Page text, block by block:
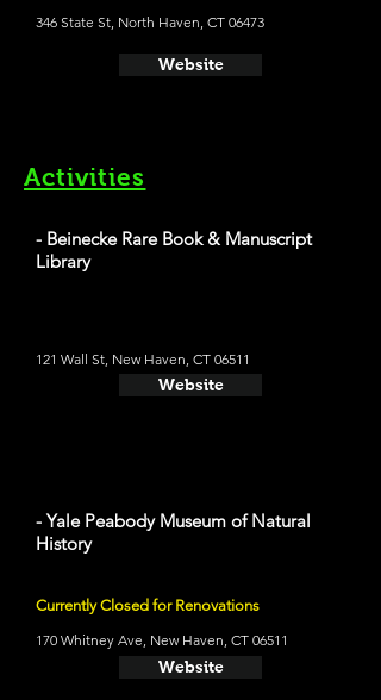
346 State St, North Haven, CT 06473
Website
Activities
- Beinecke Rare Book & Manuscript
Library
121 Wall St, New Haven, CT 06511
Website
- Yale Peabody Museum of Natural
History
Currently Closed for Renovations
170 Whitney Ave, New Haven, CT 06511
Website